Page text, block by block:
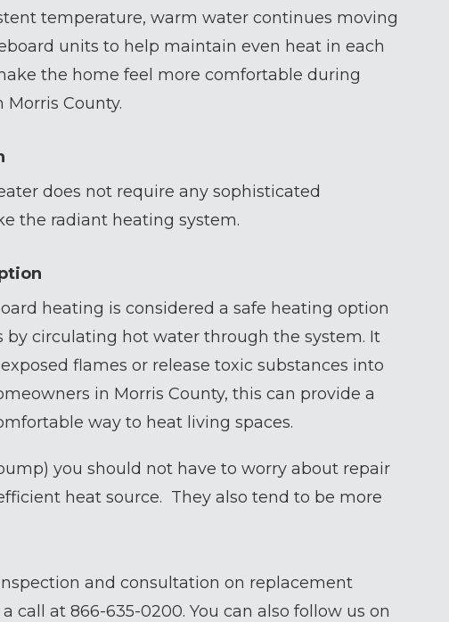
temperature, warm water continues moving
units to help maintain even heat in each
the home feel more comfortable during
County.
does not require any sophisticated
the radiant heating system.
heating is considered a safe heating option
by circulating hot water through the system. It
flames or release toxic substances into
in Morris County, this can provide a
way to heat living spaces.
you should not have to worry about repair
heat source. They also tend to be more
and consultation on replacement
call at 866-635-0200. You can also follow us on